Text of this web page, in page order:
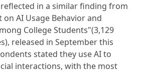
in a similar finding from
on AI Usage Behavior and
College Students"(3,129
released in September this
stated they use AI to
interactions, with the most